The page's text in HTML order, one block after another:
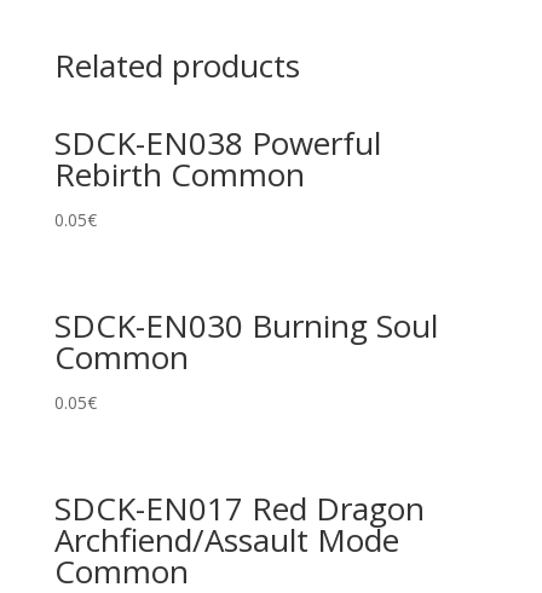
Related products
SDCK-EN038 Powerful
Rebirth Common
0.05€
SDCK-EN030 Burning Soul
Common
0.05€
SDCK-EN017 Red Dragon
Archfiend/Assault Mode
Common